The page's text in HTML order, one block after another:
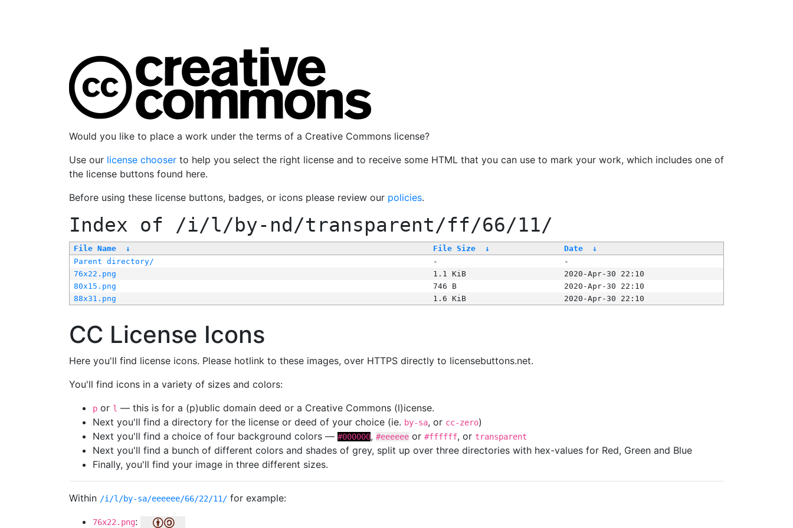
Would you like to place a work under the terms of a Creative Commons license?
Use our license chooser to help you select the right license and to receive some HTML that you can use to mark your work, which includes one of
the license buttons found here.
Before using these license buttons, badges, or icons please review our policies.
Index of /i/l/by-nd/transparent/ff/66/11/
File Name ↓ File Size ↓ Date
↓
Parent directory/
-
-
76x22.png
1.1 KiB
2020-Apr-30 22:10
80x15.png
746 B
2020-Apr-30 22:10
88x31.png
1.6 KiB 2020-Apr-30 22:10
CC License Icons
Here you'll find license icons. Please hotlink to these images, over HTTPS directly to licensebuttons.net.
You'll find icons in a variety of sizes and colors:
p or l — this is for a (p)ublic domain deed or a Creative Commons (l)icense.
Next you'll find a directory for the license or deed of your choice (ie. by-sa, or cc-zero)
Next you'll find a choice of four background colors — #000000, #eeeeee or #ffffff, or transparent
Next you'll find a bunch of different colors and shades of grey, split up over three directories with hex-values for Red, Green and Blue
Finally, you'll find your image in three different sizes.
Within /i/l/by-sa/eeeeee/66/22/11/ for example:
76x22.png: